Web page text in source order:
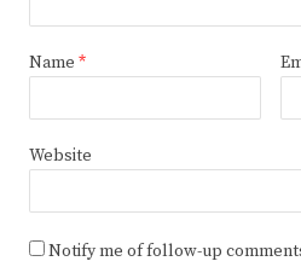
Name *
Website
Notify me of follow-up